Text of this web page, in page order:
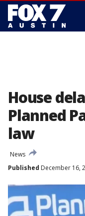
House
Planned
law
News
Published December 16,